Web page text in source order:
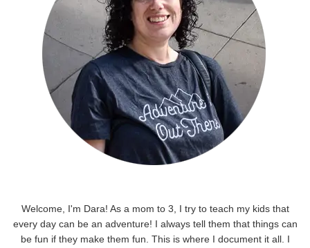
Welcome, I'm Dara! As a mom to 3, I try to teach my kids that
every day can be an adventure! I always tell them that things can
be fun if they make them fun. This is where I document it all. I